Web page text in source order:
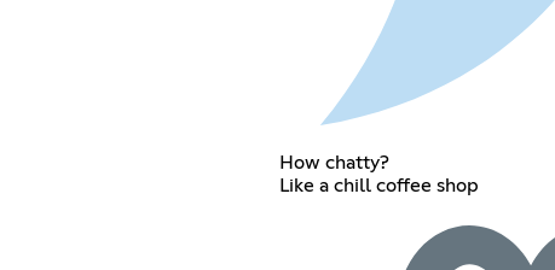
How chatty?
Like a chill coffee shop